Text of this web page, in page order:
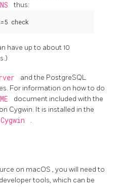
thus:
have up to about 10
and the PostgreSQL
For information on how to do
document included with the
Cygwin. It is installed in the
.
on macOS , you will need to
tools, which can be